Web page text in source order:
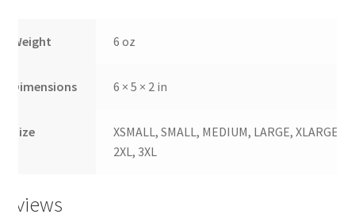
Weight 6 oz
Dimensions 6 × 5 × 2 in
Size
XSMALL, SMALL, MEDIUM, LARGE, XLARGE,
2XL, 3XL